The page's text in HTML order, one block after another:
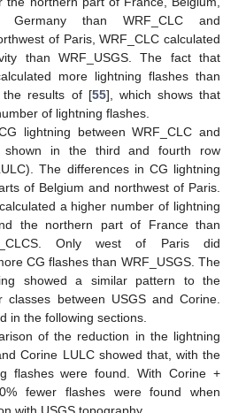
Germany than WRF_CLC and
of Paris, WRF_CLC calculated
than WRF_USGS. The fact that
more lightning flashes than
the results of [55], which shows that
of lightning flashes.
lightning between WRF_CLC and
shown in the third and fourth row
The differences in CG lightning
of Belgium and northwest of Paris.
a higher number of lightning
the northern part of France than
Only west of Paris did
CG flashes than WRF_USGS. The
showed a similar pattern to the
classes between USGS and Corine.
in the following sections.
of the reduction in the lightning
Corine LULC showed that, with the
flashes were found. With Corine +
fewer flashes were found when